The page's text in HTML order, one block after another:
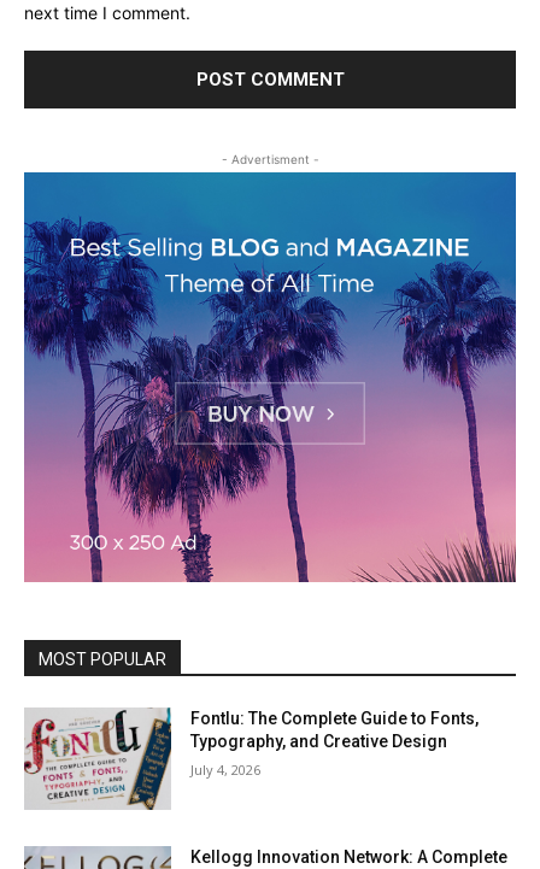
next time I comment.
- Advertisment -
MOST POPULAR
Fontlu: The Complete Guide to Fonts,
Typography, and Creative Design
July 4, 2026
Kellogg Innovation Network: A Complete